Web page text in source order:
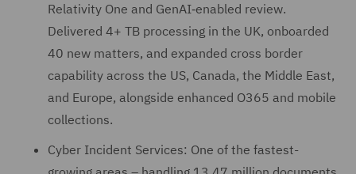
Relativity One and GenAI‑enabled review.
Delivered 4+ TB processing in the UK, onboarded
40 new matters, and expanded cross border
capability across the US, Canada, the Middle East,
and Europe, alongside enhanced O365 and mobile
collections.
Cyber Incident Services: One of the fastest-